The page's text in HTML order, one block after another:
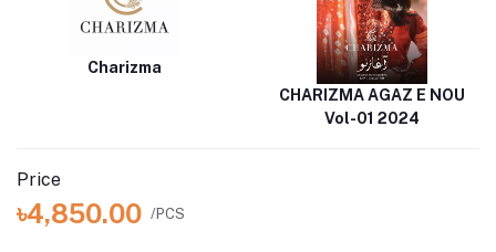
Charizma
CHARIZMA AGAZ E NOU
Vol-01 2024
Price
৳4,850.00 /PCS